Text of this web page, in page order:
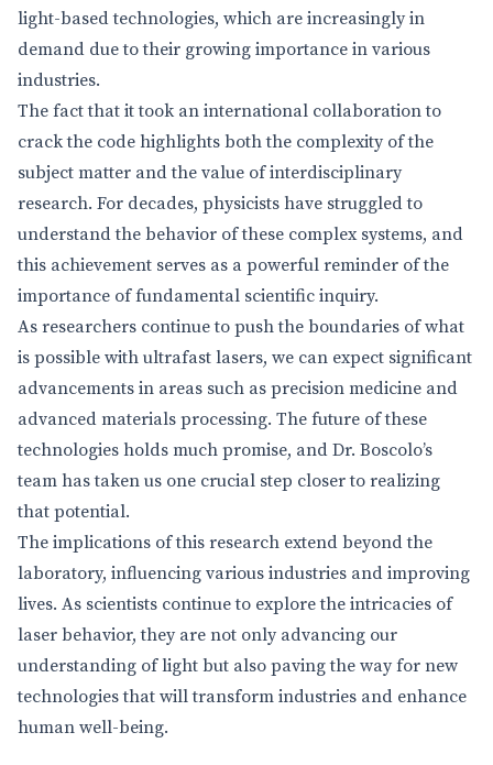
light-based technologies, which are increasingly in
demand due to their growing importance in various
industries.
The fact that it took an international collaboration to
crack the code highlights both the complexity of the
subject matter and the value of interdisciplinary
research. For decades, physicists have struggled to
understand the behavior of these complex systems, and
this achievement serves as a powerful reminder of the
importance of fundamental scientific inquiry.
As researchers continue to push the boundaries of what
is possible with ultrafast lasers, we can expect significant
advancements in areas such as precision medicine and
advanced materials processing. The future of these
technologies holds much promise, and Dr. Boscolo’s
team has taken us one crucial step closer to realizing
that potential.
The implications of this research extend beyond the
laboratory, influencing various industries and improving
lives. As scientists continue to explore the intricacies of
laser behavior, they are not only advancing our
understanding of light but also paving the way for new
technologies that will transform industries and enhance
human well-being.